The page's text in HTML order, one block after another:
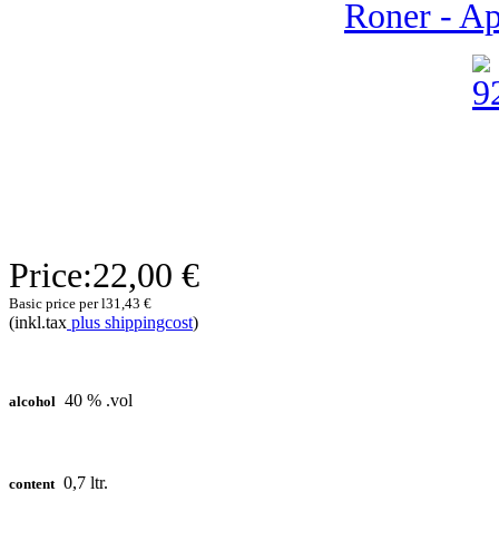
Roner -
Price:22,00 €
Basic price per l31,43 €
(inkl.tax plus shippingcost)
alcohol 40 % .vol
content 0,7 ltr.